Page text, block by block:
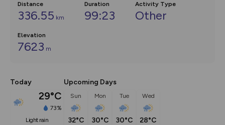
Distance
336.55 km
Duration
99:23
Activity Type
Other
Elevation
7623 m
Today
29°C
73%
light rain
Upcoming Days
Sun
32°C
Mon
30°C
Tue
30°C
Wed
28°C